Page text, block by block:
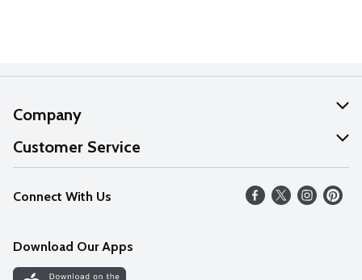
Company
About Us
Our Values
Careers
Discover
Customer Service
Help
FAQs
Connect With Us
Download Our Apps